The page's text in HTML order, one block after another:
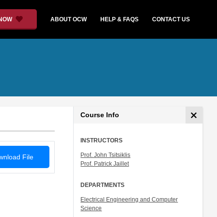
ABOUT OCW HELP & FAQS CONTACT US
File
Course Info
INSTRUCTORS
Prof. John Tsitsiklis
Prof. Patrick Jaillet
DEPARTMENTS
Electrical Engineering and Computer
Science